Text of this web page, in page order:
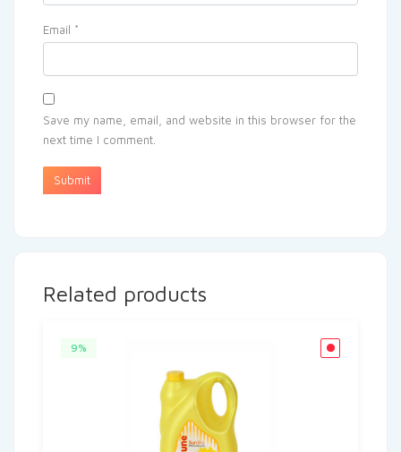
Email *
Save my name, email, and website in this browser for the
next time I comment.
Related products
9%